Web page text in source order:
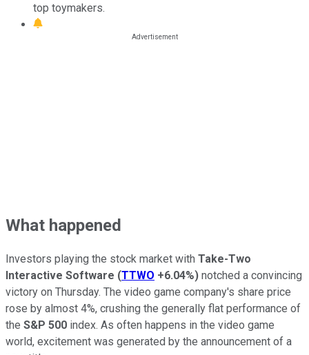
top toymakers.
What happened
Investors playing the stock market with Take-Two
Interactive Software (TTWO +6.04%) notched a convincing
victory on Thursday. The video game company's share price
rose by almost 4%, crushing the generally flat performance of
the S&P 500 index. As often happens in the video game
world, excitement was generated by the announcement of a